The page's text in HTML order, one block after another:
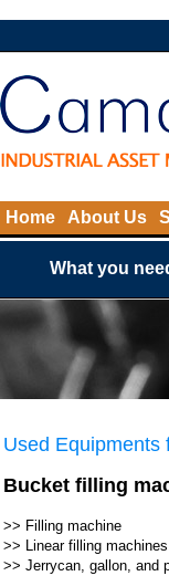
Home About Us
What you
Used Equipments
Bucket filling
>> Filling machine
>> Linear filling machines
>> Jerrycan, gallon, and